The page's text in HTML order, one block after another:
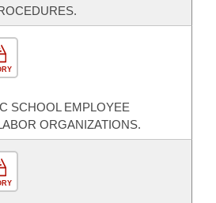
SCHOOL EMPLOYEE
ORGANIZATIONS.